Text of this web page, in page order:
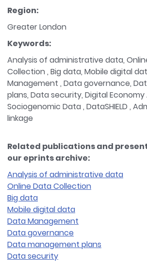
Region:
Greater London
Keywords:
Analysis of administrative data,
Collection , Big data, Mobile digital
Management , Data governance,
plans, Data security, Digital Economy
Sociogenomic Data , DataSHIELD ,
linkage
Related publications and
our eprints archive:
Analysis of administrative data
Online Data Collection
Big data
Mobile digital data
Data Management
Data governance
Data management plans
Data security